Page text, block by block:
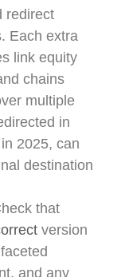
redirect
Each extra
link equity
chains
multiple
in
2025, can
destination
that
version
and any